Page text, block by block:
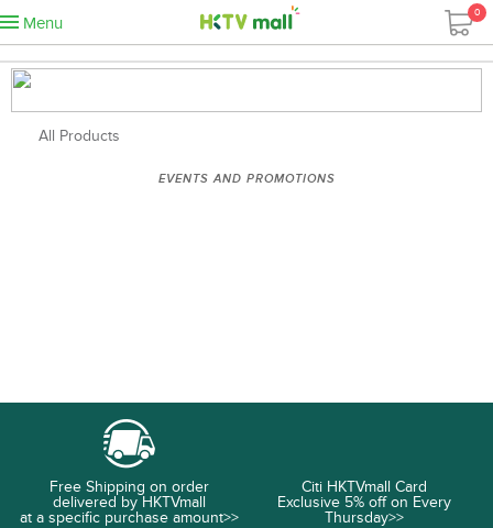
Menu
0
All Products
EVENTS AND PROMOTIONS
Free Shipping on order
delivered by HKTVmall
at a specific purchase amount>>
Citi HKTVmall Card
Exclusive 5% off on Every
Thursday>>